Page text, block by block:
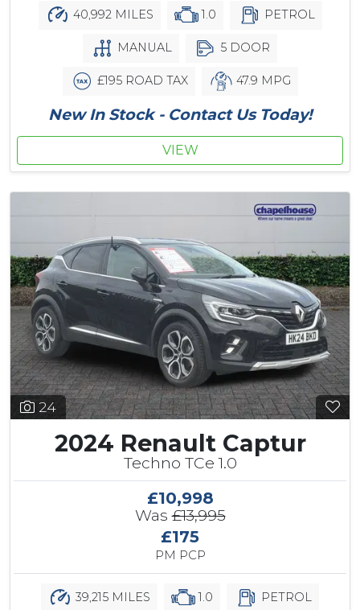
40,992 MILES 1.0 PETROL
MANUAL 5 DOOR
£195 ROAD TAX 47.9 MPG
New In Stock - Contact Us Today!
VIEW
24
2024 Renault Captur
Techno TCe 1.0
£10,998
Was£13,995
£175
PM PCP
39,215 MILES 1.0 PETROL